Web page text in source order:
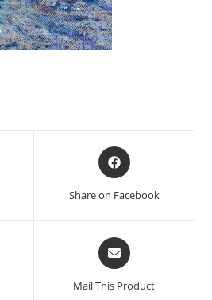
Opens
in
new
Share on Facebook
Opens
in
a
new
Mail This Product